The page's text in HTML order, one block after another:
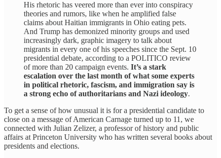
His rhetoric has veered more than ever into conspiracy
theories and rumors, like when he amplified false
claims about Haitian immigrants in Ohio eating pets.
And Trump has demonized minority groups and used
increasingly dark, graphic imagery to talk about
migrants in every one of his speeches since the Sept. 10
presidential debate, according to a POLITICO review
of more than 20 campaign events. It’s a stark
escalation over the last month of what some experts
in political rhetoric, fascism, and immigration say is
a strong echo of authoritarians and Nazi ideology.
To get a sense of how unusual it is for a presidential candidate to
close on a message of American Carnage turned up to 11, we
connected with Julian Zelizer, a professor of history and public
affairs at Princeton University who has written several books about
presidents and elections.